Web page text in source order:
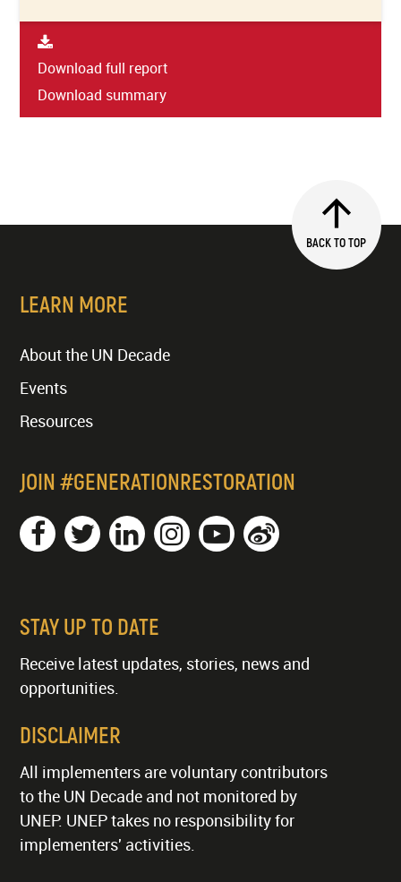
Download full report
Download summary
BACK TO TOP
LEARN MORE
About the UN Decade
Events
Resources
JOIN #GENERATIONRESTORATION
STAY UP TO DATE
Receive latest updates, stories, news and
opportunities.
DISCLAIMER
All implementers are voluntary contributors
to the UN Decade and not monitored by
UNEP. UNEP takes no responsibility for
implementers' activities.